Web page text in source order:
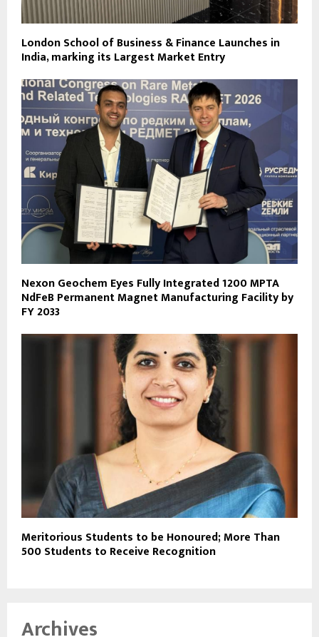
London School of Business & Finance Launches in
India, marking its Largest Market Entry
Nexon Geochem Eyes Fully Integrated 1200 MPTA
NdFeB Permanent Magnet Manufacturing Facility by
FY 2033
Meritorious Students to be Honoured; More Than
500 Students to Receive Recognition
Archives